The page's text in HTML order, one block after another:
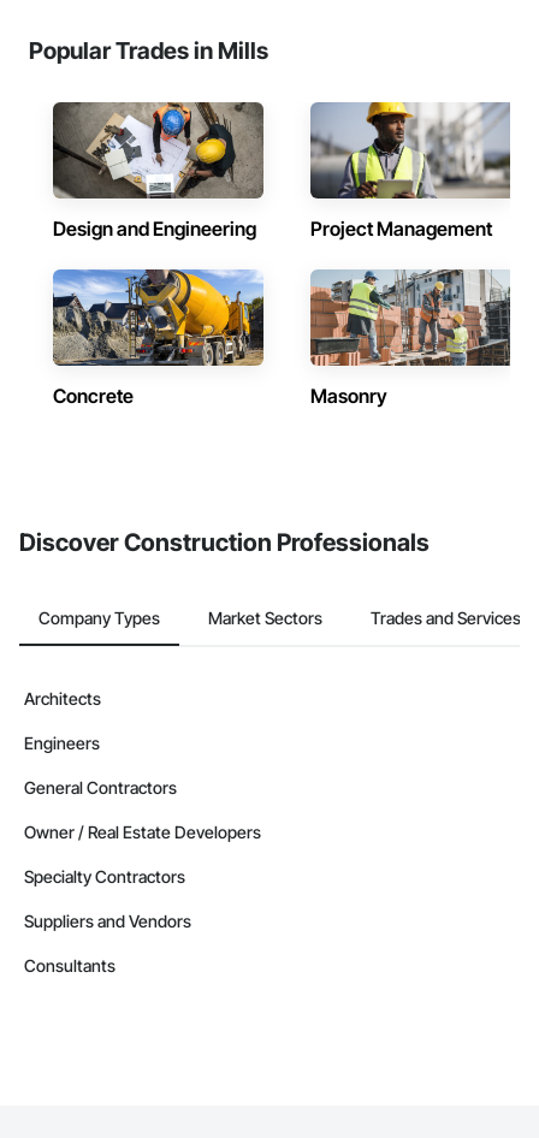
Popular Trades in Mills
Design and Engineering Project Management
Concrete Masonry
Discover Construction Professionals
Company Types Market Sectors Trades and Services
Architects
Engineers
General Contractors
Owner / Real Estate Developers
Specialty Contractors
Suppliers and Vendors
Consultants